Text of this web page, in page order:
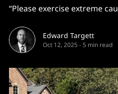
“Please exercise extreme
Edward Targett
Oct 12, 2025 -5 min read